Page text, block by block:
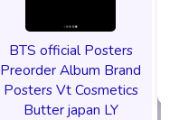
BTS official Posters
Preorder Album Brand
Posters Vt Cosmetics
Butter japan LY